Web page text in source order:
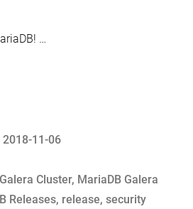
…
2018-11-06
Cluster, MariaDB Galera
Releases, release, security